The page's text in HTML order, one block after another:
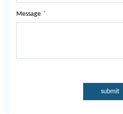
Message *
submit